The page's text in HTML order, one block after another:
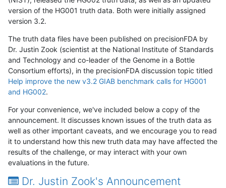
version of the HG001 truth data. Both were initially assigned
version 3.2.
The truth data files have been published on precisionFDA by
Dr. Justin Zook (scientist at the National Institute of Standards
and Technology and co-leader of the Genome in a Bottle
Consortium efforts), in the precisionFDA discussion topic titled
Help improve the new v3.2 GIAB benchmark calls for HG001
and HG002.
For your convenience, we've included below a copy of the
announcement. It discusses known issues of the truth data as
well as other important caveats, and we encourage you to read
it to understand how this new truth data may have affected the
results of the challenge, or may interact with your own
evaluations in the future.
Dr. Justin Zook's Announcement